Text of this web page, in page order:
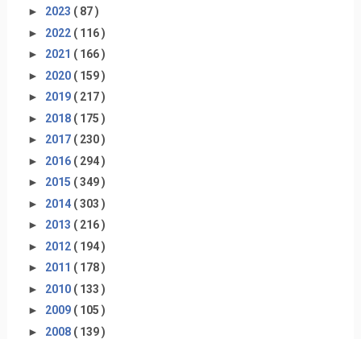
► 2023 ( 87 )
► 2022 ( 116 )
► 2021 ( 166 )
► 2020 ( 159 )
► 2019 ( 217 )
► 2018 ( 175 )
► 2017 ( 230 )
► 2016 ( 294 )
► 2015 ( 349 )
► 2014 ( 303 )
► 2013 ( 216 )
► 2012 ( 194 )
► 2011 ( 178 )
► 2010 ( 133 )
► 2009 ( 105 )
► 2008 ( 139 )